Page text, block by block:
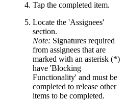
Tap the completed item.
Locate the 'Assignees'
section.
Note: Signatures required
from assignees that are
marked with an asterisk (*)
have 'Blocking
Functionality' and must be
completed to release other
items to be completed.